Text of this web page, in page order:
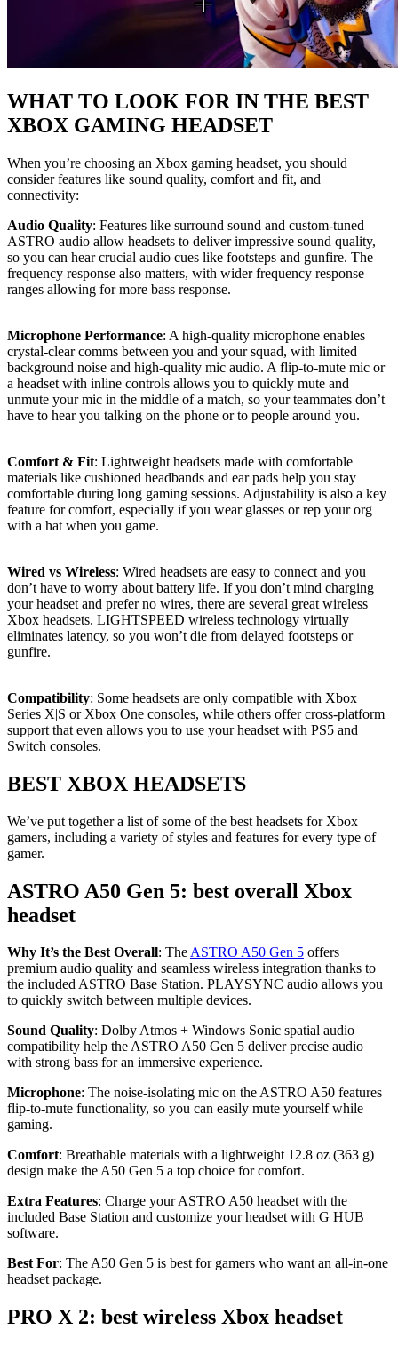
WHAT TO LOOK FOR IN THE BEST
XBOX GAMING HEADSET
When you’re choosing an Xbox gaming headset, you should
consider features like sound quality, comfort and fit, and
connectivity:
Audio Quality: Features like surround sound and custom-tuned
ASTRO audio allow headsets to deliver impressive sound quality,
so you can hear crucial audio cues like footsteps and gunfire. The
frequency response also matters, with wider frequency response
ranges allowing for more bass response.
Microphone Performance: A high-quality microphone enables
crystal-clear comms between you and your squad, with limited
background noise and high-quality mic audio. A flip-to-mute mic or
a headset with inline controls allows you to quickly mute and
unmute your mic in the middle of a match, so your teammates don’t
have to hear you talking on the phone or to people around you.
Comfort & Fit: Lightweight headsets made with comfortable
materials like cushioned headbands and ear pads help you stay
comfortable during long gaming sessions. Adjustability is also a key
feature for comfort, especially if you wear glasses or rep your org
with a hat when you game.
Wired vs Wireless: Wired headsets are easy to connect and you
don’t have to worry about battery life. If you don’t mind charging
your headset and prefer no wires, there are several great wireless
Xbox headsets. LIGHTSPEED wireless technology virtually
eliminates latency, so you won’t die from delayed footsteps or
gunfire.
Compatibility: Some headsets are only compatible with Xbox
Series X|S or Xbox One consoles, while others offer cross-platform
support that even allows you to use your headset with PS5 and
Switch consoles.
BEST XBOX HEADSETS
We’ve put together a list of some of the best headsets for Xbox
gamers, including a variety of styles and features for every type of
gamer.
ASTRO A50 Gen 5: best overall Xbox
headset
Why It’s the Best Overall: TheASTRO A50 Gen 5 offers
premium audio quality and seamless wireless integration thanks to
the included ASTRO Base Station. PLAYSYNC audio allows you
to quickly switch between multiple devices.
Sound Quality: Dolby Atmos + Windows Sonic spatial audio
compatibility help the ASTRO A50 Gen 5 deliver precise audio
with strong bass for an immersive experience.
Microphone: The noise-isolating mic on the ASTRO A50 features
flip-to-mute functionality, so you can easily mute yourself while
gaming.
Comfort: Breathable materials with a lightweight 12.8 oz (363 g)
design make the A50 Gen 5 a top choice for comfort.
Extra Features: Charge your ASTRO A50 headset with the
included Base Station and customize your headset with G HUB
software.
Best For: The A50 Gen 5 is best for gamers who want an all-in-one
headset package.
PRO X 2: best wireless Xbox headset